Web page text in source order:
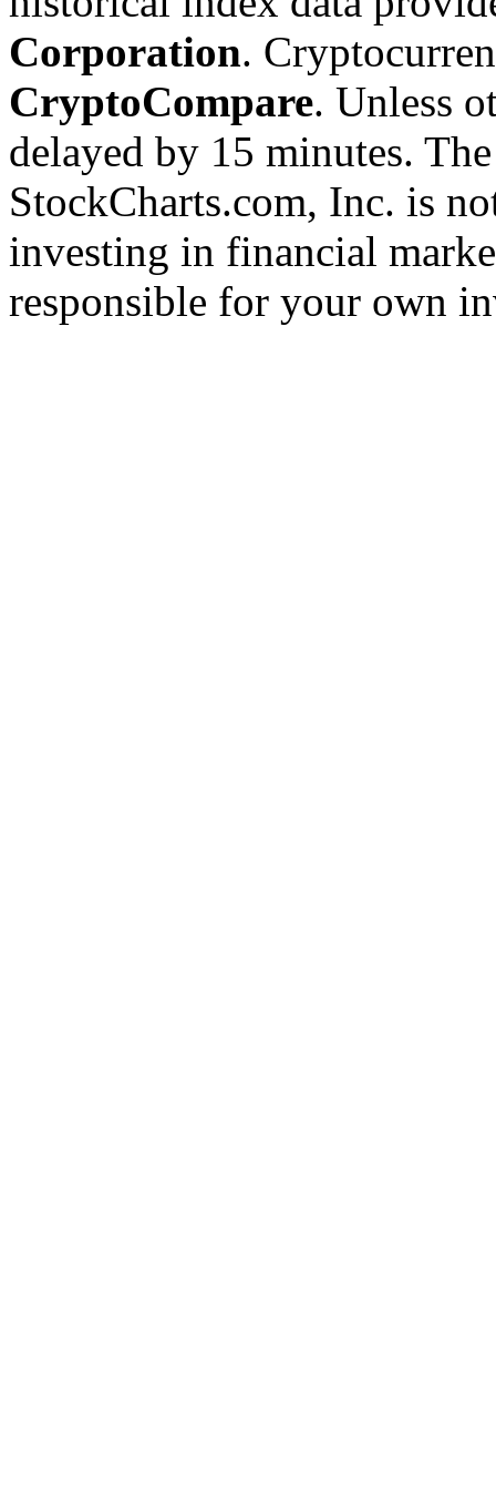
Corporation.
CryptoCompare. Unless
delayed by 15 minutes.
StockCharts.com, Inc. is
investing in financial
responsible for your own